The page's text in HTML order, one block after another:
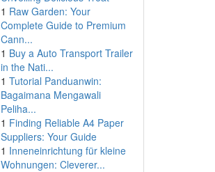
1 Raw Garden: Your
Complete Guide to Premium
Cann...
1 Buy a Auto Transport Trailer
in the Nati...
1 Tutorial Panduanwin:
Bagaimana Mengawali
Peliha...
1 Finding Reliable A4 Paper
Suppliers: Your Guide
1 Inneneinrichtung für kleine
Wohnungen: Cleverer...